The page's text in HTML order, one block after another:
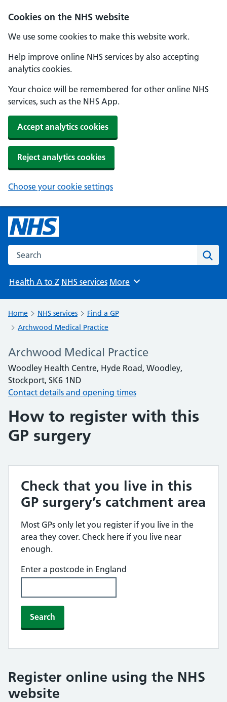
Cookies on the NHS website
We use some cookies to make this website work.
Help improve online NHS services by also accepting
analytics cookies.
Your choice will be remembered for other online NHS
services, such as the NHS App.
Accept analytics cookies
Reject analytics cookies
Choose your cookie settings
Search the NHS website
Health A to Z NHS services Browse
More
Home NHS services
Find a GP
Archwood Medical Practice
Archwood Medical Practice
Woodley Health Centre, Hyde Road, Woodley,
Stockport, SK6 1ND
Contact details and opening times
How to register with this
GP surgery
Check that you live in this
GP surgery’s catchment area
Most GPs only let you register if you live in the
area they cover. Check here if you live near
enough.
Enter a postcode in England
Search
Register online using the NHS
website